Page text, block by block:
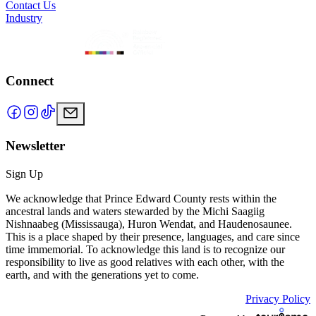
Contact Us
Industry
Connect
Newsletter
Sign Up
We acknowledge that Prince Edward County rests within the
ancestral lands and waters stewarded by the Michi Saagiig
Nishnaabeg (Mississauga), Huron Wendat, and Haudenosaunee.
This is a place shaped by their presence, languages, and care since
time immemorial. To acknowledge this land is to recognize our
responsibility to live as good relatives with each other, with the
earth, and with the generations yet to come.
Privacy Policy